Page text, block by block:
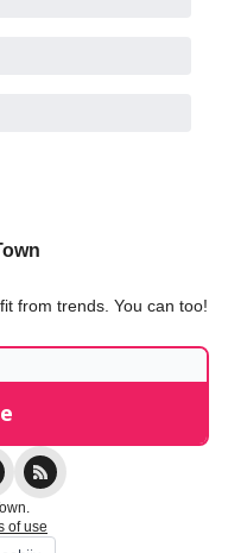
from trends. You can too!
of use